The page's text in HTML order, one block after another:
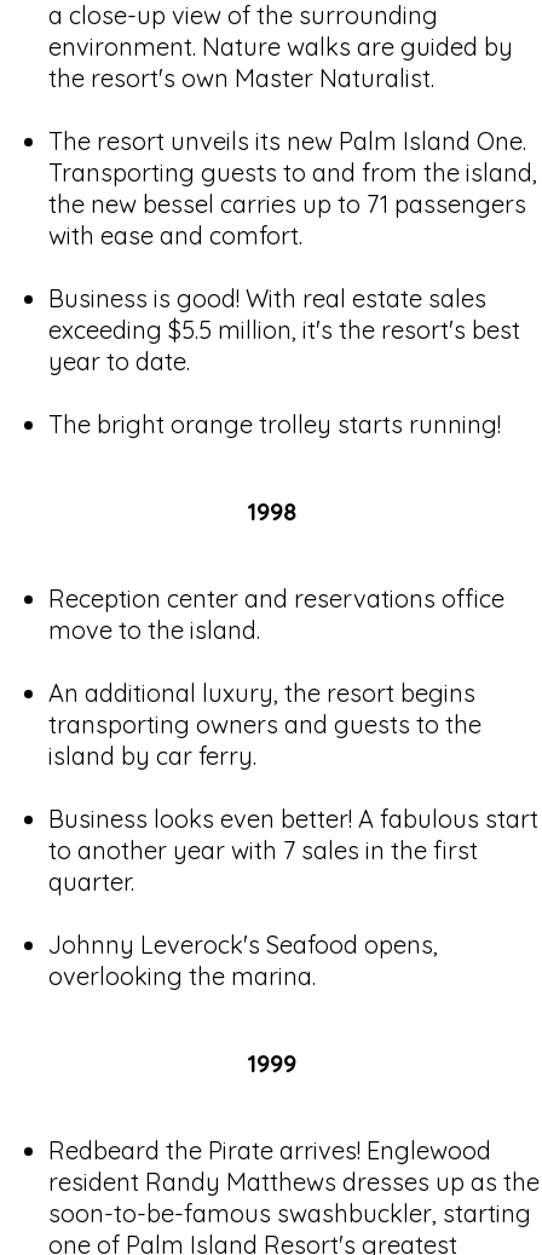
a close-up view of the surrounding
environment. Nature walks are guided by
the resort's own Master Naturalist.
The resort unveils its new Palm Island One.
Transporting guests to and from the island,
the new bessel carries up to 71 passengers
with ease and comfort.
Business is good! With real estate sales
exceeding $5.5 million, it's the resort's best
year to date.
The bright orange trolley starts running!
1998
Reception center and reservations office
move to the island.
An additional luxury, the resort begins
transporting owners and guests to the
island by car ferry.
Business looks even better! A fabulous start
to another year with 7 sales in the first
quarter.
Johnny Leverock's Seafood opens,
overlooking the marina.
1999
Redbeard the Pirate arrives! Englewood
resident Randy Matthews dresses up as the
soon-to-be-famous swashbuckler, starting
one of Palm Island Resort's greatest